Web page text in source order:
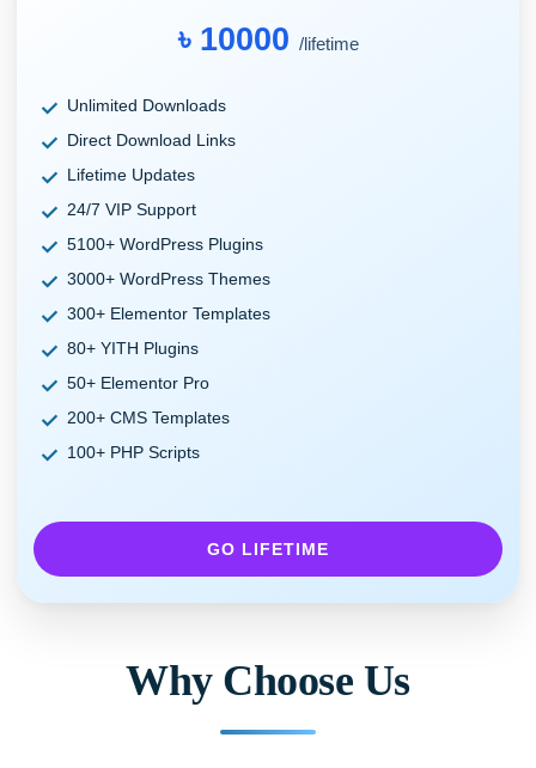
৳ 10000 /lifetime
Unlimited Downloads
Direct Download Links
Lifetime Updates
24/7 VIP Support
5100+ WordPress Plugins
3000+ WordPress Themes
300+ Elementor Templates
80+ YITH Plugins
50+ Elementor Pro
200+ CMS Templates
100+ PHP Scripts
GO LIFETIME
Why Choose Us